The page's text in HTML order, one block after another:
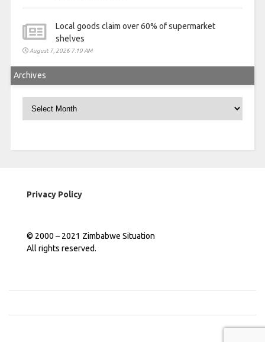
Local goods claim over 60% of supermarket
shelves
August 7, 2026 7:19 AM
Archives
Archives
Privacy Policy
© 2000 – 2021 Zimbabwe Situation
All rights reserved.